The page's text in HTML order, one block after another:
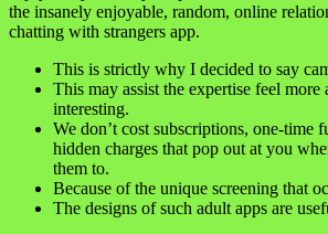
the insanely enjoyable, random, online
chatting with strangers app.
This is strictly why I decided to say
This may assist the expertise feel more
interesting.
We don’t cost subscriptions, one-time
hidden charges that pop out at you
them to.
Because of the unique screening that
The designs of such adult apps are